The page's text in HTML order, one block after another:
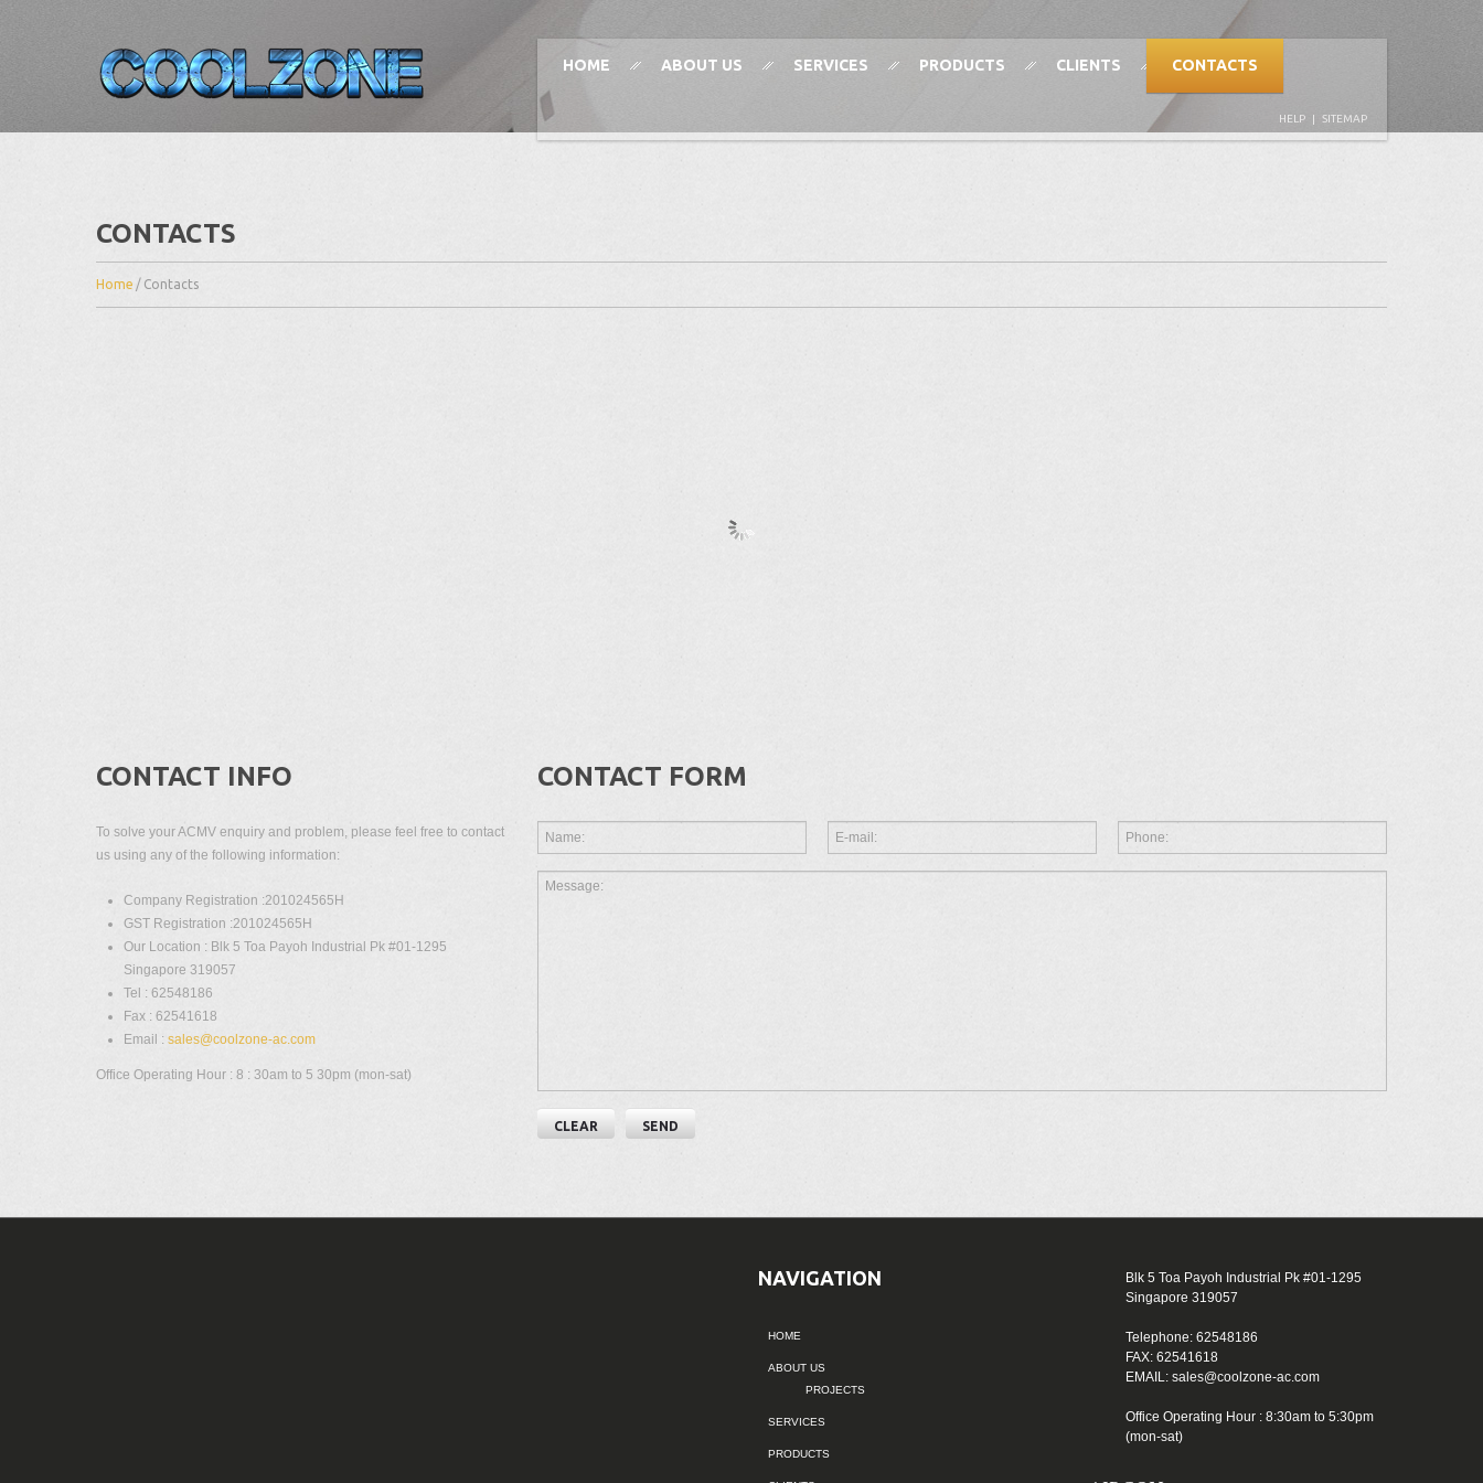
HOME ABOUT US SERVICES PRODUCTS CLIENTS CONTACTS
HELP | SITEMAP
CONTACTS
Home / Contacts
CONTACT INFO
To solve your ACMV enquiry and problem, please feel free to contact
us using any of the following information:
Company Registration :201024565H
GST Registration :201024565H
Our Location : Blk 5 Toa Payoh Industrial Pk #01-1295
Singapore 319057
Tel : 62548186
Fax : 62541618
Email : sales@coolzone-ac.com
Office Operating Hour : 8 : 30am to 5 30pm (mon-sat)
CONTACT FORM
NAVIGATION
HOME
ABOUT US
PROJECTS
SERVICES
PRODUCTS
Blk 5 Toa Payoh Industrial Pk #01-1295
Singapore 319057
Telephone: 62548186
FAX: 62541618
EMAIL: sales@coolzone-ac.com
Office Operating Hour : 8:30am to 5:30pm
(mon-sat)